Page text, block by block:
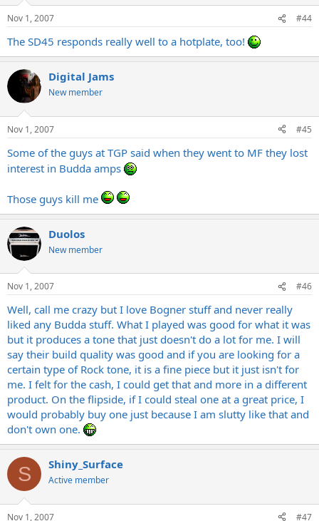
Nov 1, 2007 #44
The SD45 responds really well to a hotplate, too!
Digital Jams
New member
Nov 1, 2007 #45
Some of the guys at TGP said when they went to MF they lost
interest in Budda amps
Those guys kill me
Duolos
New member
Nov 1, 2007 #46
Well, call me crazy but I love Bogner stuff and never really
liked any Budda stuff. What I played was good for what it was
but it produces a tone that just doesn't do a lot for me. I will
say their build quality was good and if you are looking for a
certain type of Rock tone, it is a fine piece but it just isn't for
me. I felt for the cash, I could get that and more in a different
product. On the flipside, if I could steal one at a great price, I
would probably buy one just because I am slutty like that and
don't own one.
S Shiny_Surface
Active member
Nov 1, 2007 #47